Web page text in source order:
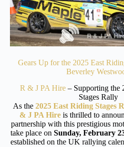
Gears Up for the 2025 East
Beverley
R & J PA Hire– Supporting the
Stages Rally
As the 2025 East Riding Stages
& J PA Hireis thrilled to
partnership with this prestigious
take place on Sunday, February
established on the UK rallying